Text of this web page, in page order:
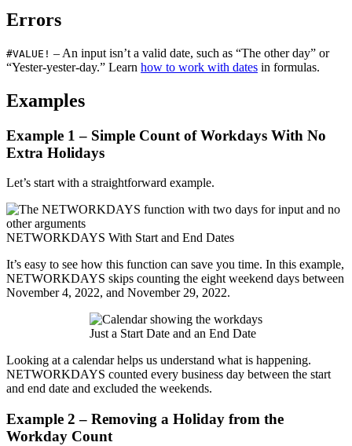
Errors
#VALUE! – An input isn’t a valid date, such as “The other day” or
“Yester-yester-day.” Learn how to work with dates in formulas.
Examples
Example 1 – Simple Count of Workdays With No
Extra Holidays
Let’s start with a straightforward example.
NETWORKDAYS With Start and End Dates
It’s easy to see how this function can save you time. In this example,
NETWORKDAYS skips counting the eight weekend days between
November 4, 2022, and November 29, 2022.
Just a Start Date and an End Date
Looking at a calendar helps us understand what is happening.
NETWORKDAYS counted every business day between the start
and end date and excluded the weekends.
Example 2 – Removing a Holiday from the
Workday Count